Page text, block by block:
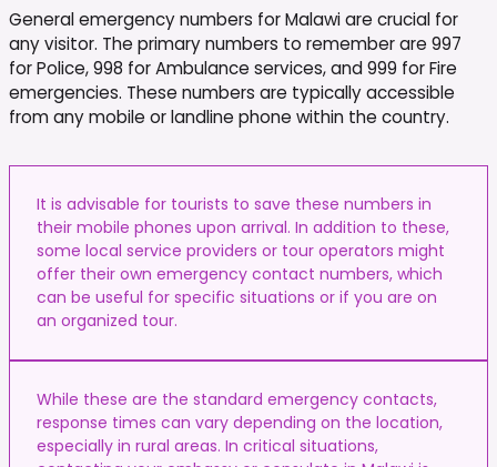
General emergency numbers for Malawi are crucial for
any visitor. The primary numbers to remember are 997
for Police, 998 for Ambulance services, and 999 for Fire
emergencies. These numbers are typically accessible
from any mobile or landline phone within the country.
It is advisable for tourists to save these numbers in
their mobile phones upon arrival. In addition to these,
some local service providers or tour operators might
offer their own emergency contact numbers, which
can be useful for specific situations or if you are on
an organized tour.
While these are the standard emergency contacts,
response times can vary depending on the location,
especially in rural areas. In critical situations,